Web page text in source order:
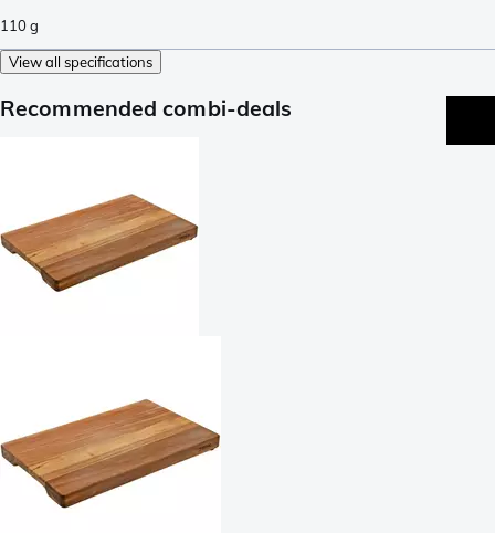
110g
View all specifications
Recommended combi-deals